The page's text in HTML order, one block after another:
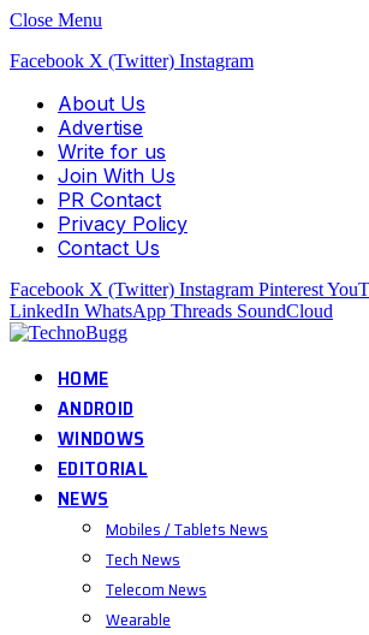
Close Menu
Facebook X (Twitter) Instagram
About Us
Advertise
Write for us
Join With Us
PR Contact
Privacy Policy
Contact Us
Facebook X (Twitter) Instagram Pinterest
LinkedIn WhatsApp Threads SoundCloud
HOME
ANDROID
WINDOWS
EDITORIAL
NEWS
Mobiles / Tablets News
Tech News
Telecom News
Wearable